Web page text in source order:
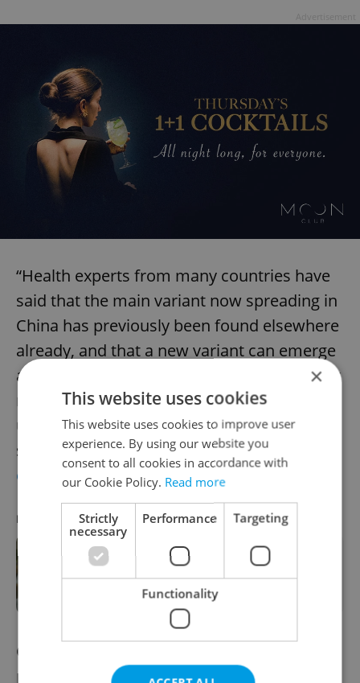
“Health experts from many countries have
said that the main variant now spreading in
China has previously been found elsewhere
already, and that a new variant can emerge
anywhere on the planet, which means entry
restrictions targeting China are
unnecessary,” China’s Foreign Ministry
spokeswoman Mao Ning said ata press
conference.
RECOMMENDED ARTICLE
Health officials advise caution as
Czechia hit by RSV epidemic
China currently requires foreign visitors to
produce a negative Covid-19 test before
×
This website uses cookies
This website uses cookies to improve user
experience. By using our website you
consent to all cookies in accordance with
our Cookie Policy. Read more
Strictly
necessary
Performance Targeting
Functionality